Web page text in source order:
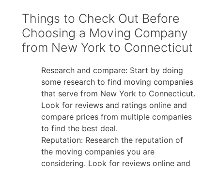
Things to Check Out Before
Choosing a Moving Company
from New York to Connecticut
Research and compare: Start by doing
some research to find moving companies
that serve from New York to Connecticut.
Look for reviews and ratings online and
compare prices from multiple companies
to find the best deal.
Reputation: Research the reputation of
the moving companies you are
considering. Look for reviews online and